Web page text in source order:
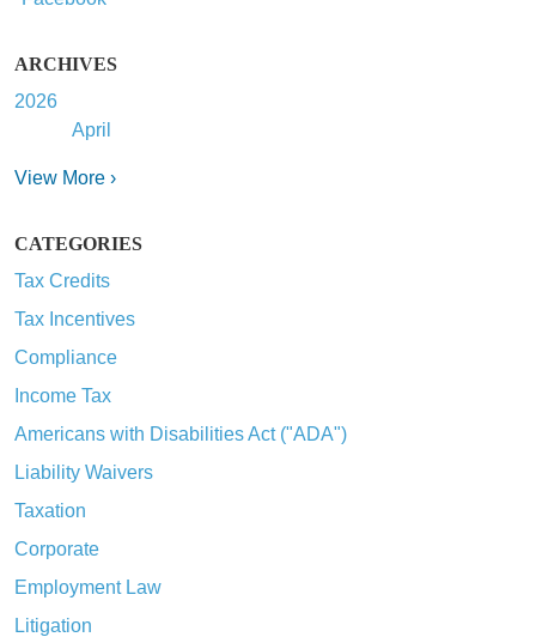
ARCHIVES
2026
April
View More ›
CATEGORIES
Tax Credits
Tax Incentives
Compliance
Income Tax
Americans with Disabilities Act ("ADA")
Liability Waivers
Taxation
Corporate
Employment Law
Litigation